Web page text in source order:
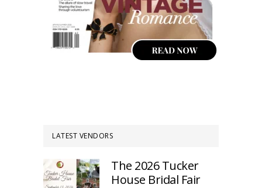
LATEST VENDORS
The 2026 Tucker
House Bridal Fair